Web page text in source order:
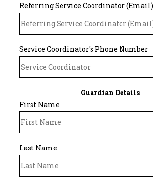
Referring Service Coordinator (Email)
Service Coordinator's Phone Number
Guardian Details
First Name
Last Name